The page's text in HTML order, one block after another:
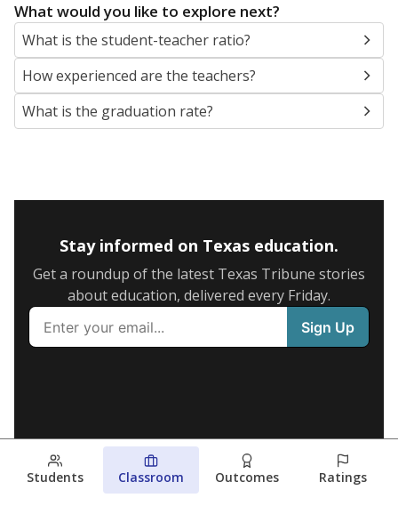
What would you like to explore next?
What is the student-teacher ratio?
How experienced are the teachers?
What is the graduation rate?
Stay informed on Texas education.
Get a roundup of the latest Texas Tribune stories
about education, delivered every Friday.
Students Classroom Outcomes Ratings